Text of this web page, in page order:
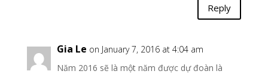
Reply
Gia Le on January 7, 2016 at 4:04 am
Năm 2016 sẽ là một năm được dự đoàn là